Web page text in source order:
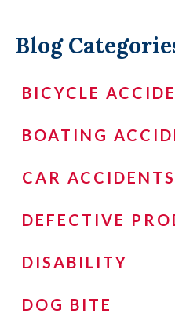
Blog
BICYCLE
BOATING
CAR ACCIDENTS
DEFECTIVE
DISABILITY
DOG BITE